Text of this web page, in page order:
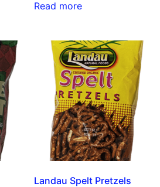
Read more
Landau Spelt Pretzels